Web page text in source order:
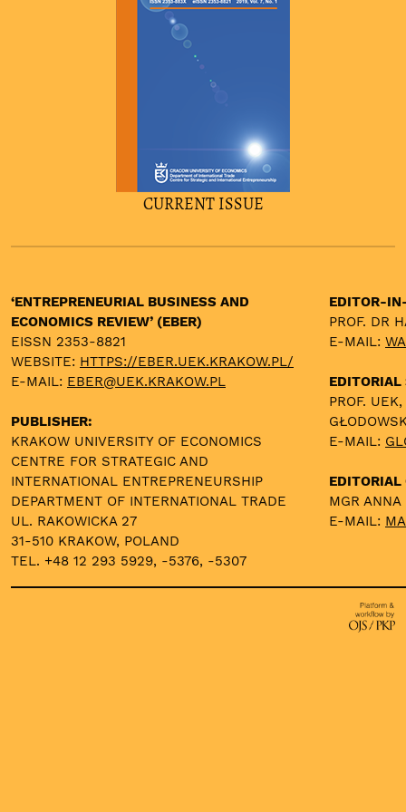
CURRENT ISSUE
‘ENTREPRENEURIAL BUSINESS AND
ECONOMICS REVIEW’ (EBER)
EISSN 2353-8821
WEBSITE: HTTPS://EBER.UEK.KRAKOW.PL/
E-MAIL: EBER@UEK.KRAKOW.PL
PUBLISHER:
KRAKOW UNIVERSITY OF ECONOMICS
CENTRE FOR STRATEGIC AND
INTERNATIONAL ENTREPRENEURSHIP
DEPARTMENT OF INTERNATIONAL TRADE
UL. RAKOWICKA 27
31-510 KRAKOW, POLAND
TEL. +48 12 293 5929, -5376, -5307
EDITOR-
PROF. DR
E-MAIL:
EDITORIAL
PROF.
E-MAIL:
EDITORIAL
MGR
E-MAIL: